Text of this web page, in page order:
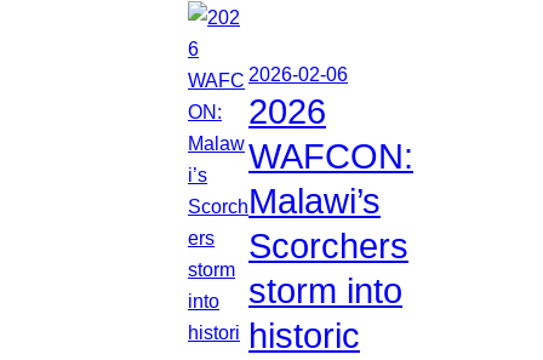
2026-02-06
2026
WAFCON:
Malawi’s
Scorchers
storm into
historic